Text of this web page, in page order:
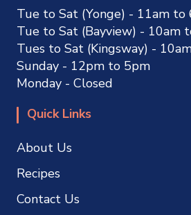
Tue to Sat (Yonge) - 11am to
Tue to Sat (Bayview) - 10am
Tues to Sat (Kingsway) -
Sunday - 12pm to 5pm
Monday - Closed
Quick Links
About Us
Recipes
Contact Us